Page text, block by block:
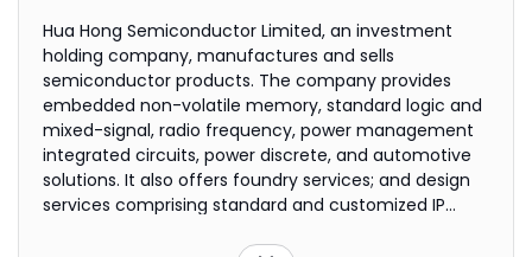
Hua Hong Semiconductor Limited, an investment
holding company, manufactures and sells
semiconductor products. The company provides
embedded non-volatile memory, standard logic and
mixed-signal, radio frequency, power management
integrated circuits, power discrete, and automotive
solutions. It also offers foundry services; and design
services comprising standard and customized IP